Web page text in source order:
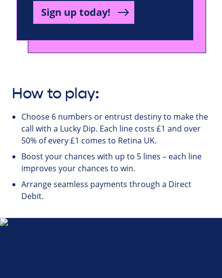
Sign up today!
How to play:
Choose 6 numbers or entrust destiny to make the
call with a Lucky Dip. Each line costs £1 and over
50% of every £1 comes to Retina UK.
Boost your chances with up to 5 lines – each line
improves your chances to win.
Arrange seamless payments through a Direct
Debit.